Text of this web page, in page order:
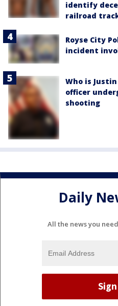
identify
railroad
Royse City
incident
Who is Justin
officer
shooting
Daily
All the news you